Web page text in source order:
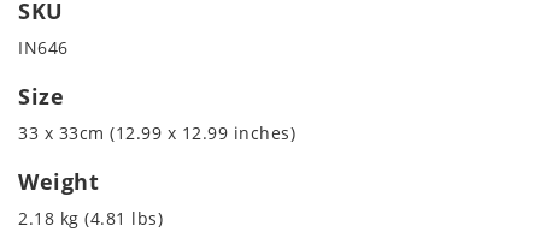
SKU
IN646
Size
33 x 33cm (12.99 x 12.99 inches)
Weight
2.18 kg (4.81 lbs)